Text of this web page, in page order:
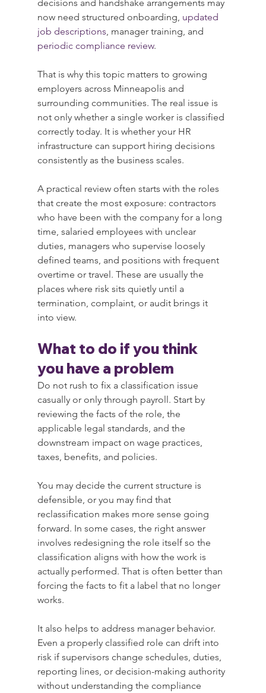
decisions and handshake arrangements may
now need structured onboarding, updated
job descriptions , manager training, and
periodic compliance review.
That is why this topic matters to growing
employers across Minneapolis and
surrounding communities. The real issue is
not only whether a single worker is classified
correctly today. It is whether your HR
infrastructure can support hiring decisions
consistently as the business scales.
A practical review often starts with the roles
that create the most exposure: contractors
who have been with the company for a long
time, salaried employees with unclear
duties, managers who supervise loosely
defined teams, and positions with frequent
overtime or travel. These are usually the
places where risk sits quietly until a
termination, complaint, or audit brings it
into view.
What to do if you think
you have a problem
Do not rush to fix a classification issue
casually or only through payroll. Start by
reviewing the facts of the role, the
applicable legal standards, and the
downstream impact on wage practices,
taxes, benefits, and policies.
You may decide the current structure is
defensible, or you may find that
reclassification makes more sense going
forward. In some cases, the right answer
involves redesigning the role itself so the
classification aligns with how the work is
actually performed. That is often better than
forcing the facts to fit a label that no longer
works.
It also helps to address manager behavior.
Even a properly classified role can drift into
risk if supervisors change schedules, duties,
reporting lines, or decision-making authority
without understanding the compliance